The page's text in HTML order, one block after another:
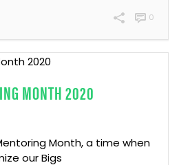
0
MONTH 2020
Month, a time when
our Bigs